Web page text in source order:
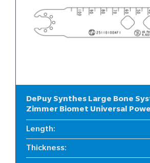
DePuy Synthes Large Bone
Zimmer Biomet Universal
Length:
Thickness: